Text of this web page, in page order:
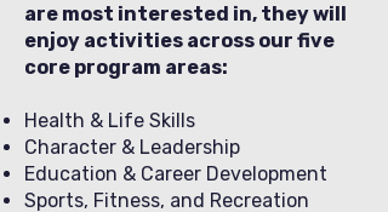
are most interested in, they will
enjoy activities across our five
core program areas:
Health & Life Skills
Character & Leadership
Education & Career Development
Sports, Fitness, and Recreation